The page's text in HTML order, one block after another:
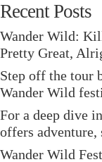
Recent Posts
Wander Wild:
Pretty Great,
Step off the tour
Wander Wild
For a deep dive
offers adventure,
Wander Wild